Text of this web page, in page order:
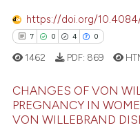
describing whether
mentions, or contrasts
cited claim, and a label
was made.
at scite.ai
https://doi.org/
7 0 4 0
Citing Publications
1462 PDF: 869
CHANGES OF VON
PREGNANCY IN
VON WILLEBRAND